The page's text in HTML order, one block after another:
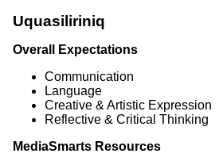
Uquasiliriniq
Overall Expectations
Communication
Language
Creative & Artistic Expression
Reflective & Critical Thinking
MediaSmarts Resources